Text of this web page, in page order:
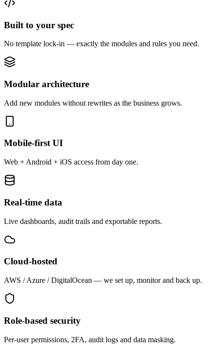
Built to your spec
No template lock-in — exactly the modules and rules you need.
Modular architecture
Add new modules without rewrites as the business grows.
Mobile-first UI
Web + Android + iOS access from day one.
Real-time data
Live dashboards, audit trails and exportable reports.
Cloud-hosted
AWS / Azure / DigitalOcean — we set up, monitor and back up.
Role-based security
Per-user permissions, 2FA, audit logs and data masking.